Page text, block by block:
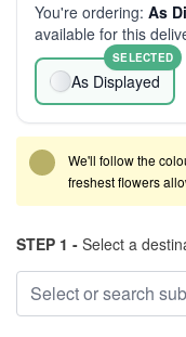
You're ordering: As
available for this
As Displayed
SELECTED
We'll follow the
freshest flowers
STEP 1 - Select a